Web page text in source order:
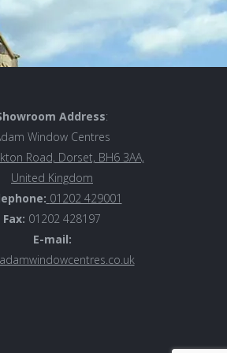
Address:
Window Centres
Road, Dorset, BH6 3AA,
United Kingdom
01202 429001
Fax: 01202 428197
E-mail: